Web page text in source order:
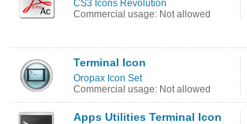
CS3 Icons Revolution
Commercial usage: Not allowed
Terminal Icon
Oropax Icon Set
Commercial usage: Not allowed
Apps Utilities Terminal Icon